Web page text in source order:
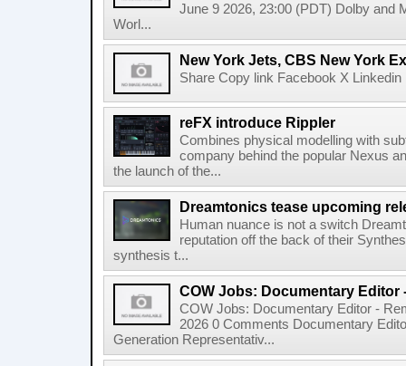
June 9 2026, 23:00 (PDT) Dolby and
Worl...
New York Jets, CBS New York
Share Copy link Facebook X
reFX introduce Rippler
Combines physical modelling with
company behind the popular Nexus
the launch of the...
Dreamtonics tease upcoming
Human nuance is not a switch
reputation off the back of their
synthesis t...
COW Jobs: Documentary Editor
COW Jobs: Documentary Editor -
2026 0 Comments Documentary
Generation Representativ...